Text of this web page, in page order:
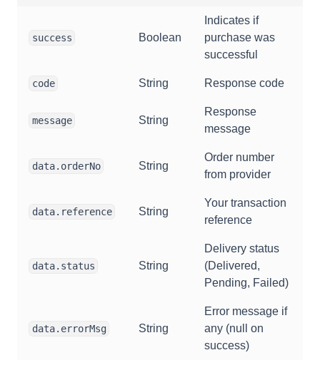
success Boolean
Indicates if
purchase was
successful
code String Response code
message String
Response
message
data.orderNo String
Order number
from provider
data.reference String
Your transaction
reference
data.status String
Delivery status
(Delivered,
Pending, Failed)
data.errorMsg String
Error message if
any (null on
success)